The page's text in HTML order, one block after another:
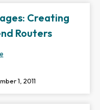
Creating
Routers
1, 2011